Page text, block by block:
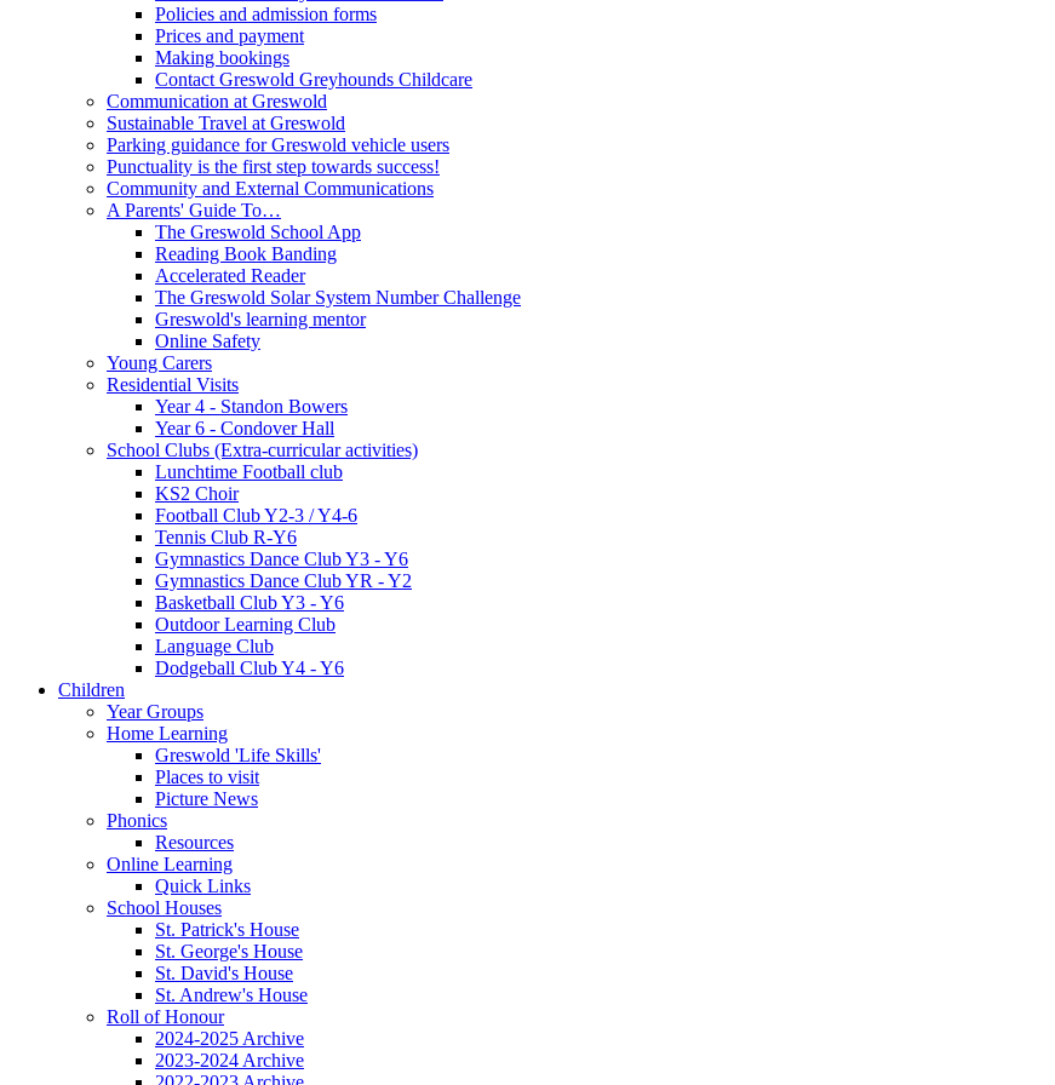
Policies and admission forms
Prices and payment
Making bookings
Contact Greswold Greyhounds Childcare
Communication at Greswold
Sustainable Travel at Greswold
Parking guidance for Greswold vehicle users
Punctuality is the first step towards success!
Community and External Communications
A Parents' Guide To…
The Greswold School App
Reading Book Banding
Accelerated Reader
The Greswold Solar System Number Challenge
Greswold's learning mentor
Online Safety
Young Carers
Residential Visits
Year 4 - Standon Bowers
Year 6 - Condover Hall
School Clubs (Extra-curricular activities)
Lunchtime Football club
KS2 Choir
Football Club Y2-3 / Y4-6
Tennis Club R-Y6
Gymnastics Dance Club Y3 - Y6
Gymnastics Dance Club YR - Y2
Basketball Club Y3 - Y6
Outdoor Learning Club
Language Club
Dodgeball Club Y4 - Y6
Children
Year Groups
Home Learning
Greswold 'Life Skills'
Places to visit
Picture News
Phonics
Resources
Online Learning
Quick Links
School Houses
St. Patrick's House
St. George's House
St. David's House
St. Andrew's House
Roll of Honour
2024-2025 Archive
2023-2024 Archive